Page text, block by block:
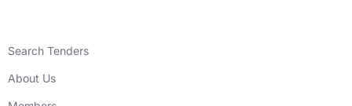
Search Tenders
About Us